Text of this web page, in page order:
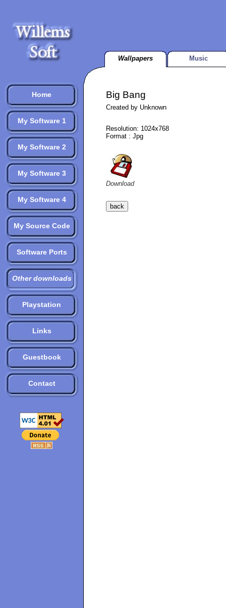
Home
My Software 1
My Software 2
My Software 3
My Software 4
My Source Code
Software Ports
Other downloads
Playstation
Links
Guestbook
Contact
Wallpapers Music
Big Bang
Created by Unknown
Resolution: 1024x768
Format : Jpg
Download